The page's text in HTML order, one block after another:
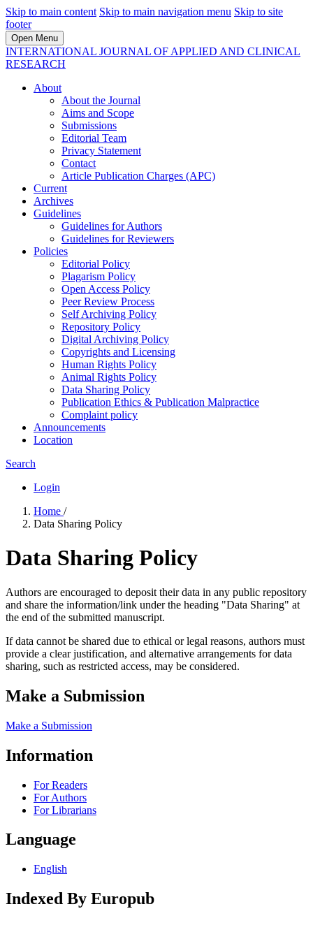
Skip to main content Skip to main navigation menu Skip to site
footer
Open Menu
INTERNATIONAL JOURNAL OF APPLIED AND CLINICAL
RESEARCH
About
About the Journal
Aims and Scope
Submissions
Editorial Team
Privacy Statement
Contact
Article Publication Charges (APC)
Current
Archives
Guidelines
Guidelines for Authors
Guidelines for Reviewers
Policies
Editorial Policy
Plagarism Policy
Open Access Policy
Peer Review Process
Self Archiving Policy
Repository Policy
Digital Archiving Policy
Copyrights and Licensing
Human Rights Policy
Animal Rights Policy
Data Sharing Policy
Publication Ethics & Publication Malpractice
Complaint policy
Announcements
Location
Search
Login
Home /
Data Sharing Policy
Data Sharing Policy
Authors are encouraged to deposit their data in any public repository
and share the information/link under the heading "Data Sharing" at
the end of the submitted manuscript.
If data cannot be shared due to ethical or legal reasons, authors must
provide a clear justification, and alternative arrangements for data
sharing, such as restricted access, may be considered.
Make a Submission
Make a Submission
Information
For Readers
For Authors
For Librarians
Language
English
Indexed By Europub